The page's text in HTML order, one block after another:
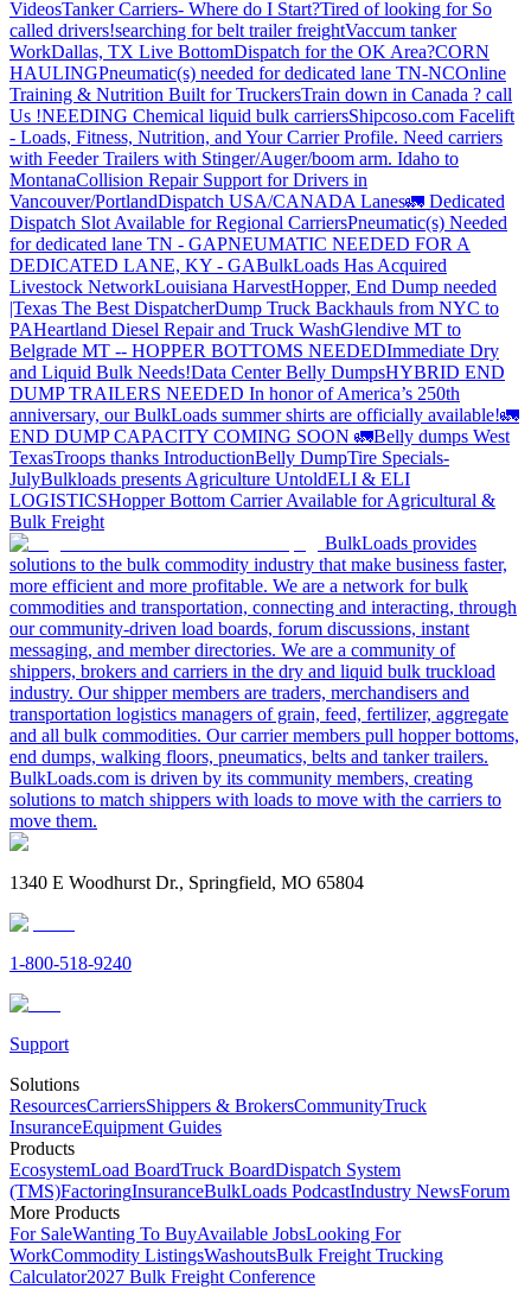
VideosTanker Carriers- Where do I Start?Tired of looking for So
called drivers!searching for belt trailer freightVaccum tanker
WorkDallas, TX Live BottomDispatch for the OK Area?CORN
HAULINGPneumatic(s) needed for dedicated lane TN-NCOnline
Training & Nutrition Built for TruckersTrain down in Canada ? call
Us !NEEDING Chemical liquid bulk carriersShipcoso.com Facelift
- Loads, Fitness, Nutrition, and Your Carrier Profile. Need carriers
with Feeder Trailers with Stinger/Auger/boom arm. Idaho to
MontanaCollision Repair Support for Drivers in
Vancouver/PortlandDispatch USA/CANADA Lanes🚛 Dedicated
Dispatch Slot Available for Regional CarriersPneumatic(s) Needed
for dedicated lane TN - GAPNEUMATIC NEEDED FOR A
DEDICATED LANE, KY - GABulkLoads Has Acquired
Livestock NetworkLouisiana HarvestHopper, End Dump needed
|Texas The Best DispatcherDump Truck Backhauls from NYC to
PAHeartland Diesel Repair and Truck WashGlendive MT to
Belgrade MT -- HOPPER BOTTOMS NEEDEDImmediate Dry
and Liquid Bulk Needs!Data Center Belly DumpsHYBRID END
DUMP TRAILERS NEEDED In honor of America’s 250th
anniversary, our BulkLoads summer shirts are officially available!🚛
END DUMP CAPACITY COMING SOON 🚛Belly dumps West
TexasTroops thanks IntroductionBelly DumpTire Specials-
JulyBulkloads presents Agriculture UntoldELI & ELI
LOGISTICSHopper Bottom Carrier Available for Agricultural &
Bulk Freight
BulkLoads provides
solutions to the bulk commodity industry that make business faster,
more efficient and more profitable. We are a network for bulk
commodities and transportation, connecting and interacting, through
our community-driven load boards, forum discussions, instant
messaging, and member directories. We are a community of
shippers, brokers and carriers in the dry and liquid bulk truckload
industry. Our shipper members are traders, merchandisers and
transportation logistics managers of grain, feed, fertilizer, aggregate
and all bulk commodities. Our carrier members pull hopper bottoms,
end dumps, walking floors, pneumatics, belts and tanker trailers.
BulkLoads.com is driven by its community members, creating
solutions to match shippers with loads to move with the carriers to
move them.
1340 E Woodhurst Dr., Springfield, MO 65804
1-800-518-9240
Support
Solutions
ResourcesCarriersShippers & BrokersCommunityTruck
InsuranceEquipment Guides
Products
EcosystemLoad BoardTruck BoardDispatch System
(TMS)FactoringInsuranceBulkLoads PodcastIndustry NewsForum
More Products
For SaleWanting To BuyAvailable JobsLooking For
WorkCommodity ListingsWashoutsBulk Freight Trucking
Calculator2027 Bulk Freight Conference